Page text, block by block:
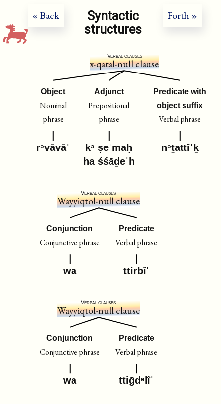
« Back Forth »
Syntactic
structures
Verbal clauses
x-qatal-null clause
Object
Nominal
phrase
rᵊvāvāˈ
Adjunct
Prepositional
phrase
kᵊ ṣeˈmaḥ
ha śśāḏeˈh
Predicate with
object suffix
Verbal phrase
nᵊṯattîˈḵ
Verbal clauses
Wayyiqtol-null clause
Conjunction
Conjunctive phrase
wa
Predicate
Verbal phrase
ttirbîˈ
Verbal clauses
Wayyiqtol-null clause
Conjunction
Conjunctive phrase
wa
Predicate
Verbal phrase
ttiḡdᵊlîˈ